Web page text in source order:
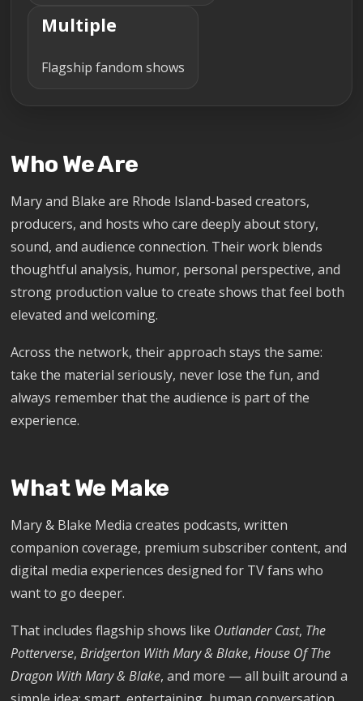
Multiple
Flagship fandom shows
Who We Are
Mary and Blake are Rhode Island-based creators,
producers, and hosts who care deeply about story,
sound, and audience connection. Their work blends
thoughtful analysis, humor, personal perspective, and
strong production value to create shows that feel both
elevated and welcoming.
Across the network, their approach stays the same:
take the material seriously, never lose the fun, and
always remember that the audience is part of the
experience.
What We Make
Mary & Blake Media creates podcasts, written
companion coverage, premium subscriber content, and
digital media experiences designed for TV fans who
want to go deeper.
That includes flagship shows like Outlander Cast, The
Potterverse,Bridgerton With Mary & Blake,House Of The
Dragon With Mary & Blake, and more — all built around a